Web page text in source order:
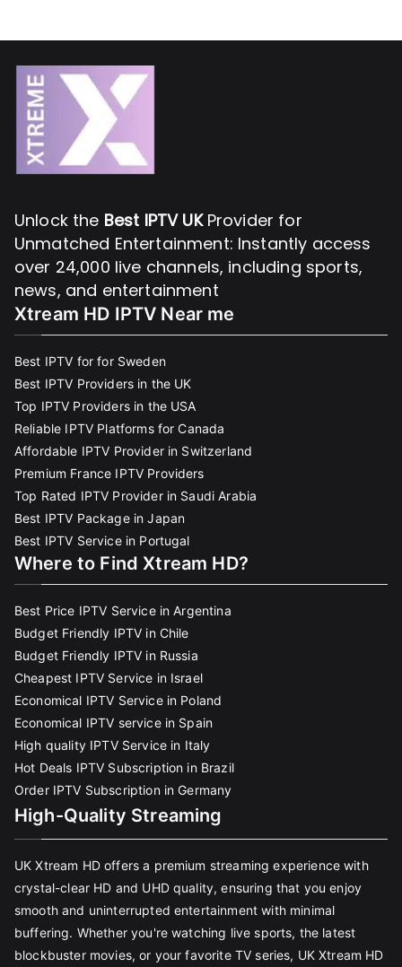
Unlock the Best IPTV UKProvider for
Unmatched Entertainment: Instantly access
over 24,000 live channels, including sports,
news, and entertainment
Xtream HD IPTV Near me
Best IPTV for for Sweden
Best IPTV Providers in the UK
Top IPTV Providers in the USA
Reliable IPTV Platforms for Canada
Affordable IPTV Provider in Switzerland
Premium France IPTV Providers
Top Rated IPTV Provider in Saudi Arabia
Best IPTV Package in Japan
Best IPTV Service in Portugal
Where to Find Xtream HD?
Best Price IPTV Service in Argentina
Budget Friendly IPTV in Chile
Budget Friendly IPTV in Russia
Cheapest IPTV Service in Israel
Economical IPTV Service in Poland
Economical IPTV service in Spain
High quality IPTV Service in Italy
Hot Deals IPTV Subscription in Brazil
Order IPTV Subscription in Germany
High-Quality Streaming
UK Xtream HD offers a premium streaming experience with
crystal-clear HD and UHD quality, ensuring that you enjoy
smooth and uninterrupted entertainment with minimal
buffering. Whether you're watching live sports, the latest
blockbuster movies, or your favorite TV series, UK Xtream HD